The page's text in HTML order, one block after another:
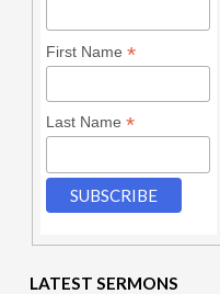
First Name *
Last Name *
LATEST SERMONS